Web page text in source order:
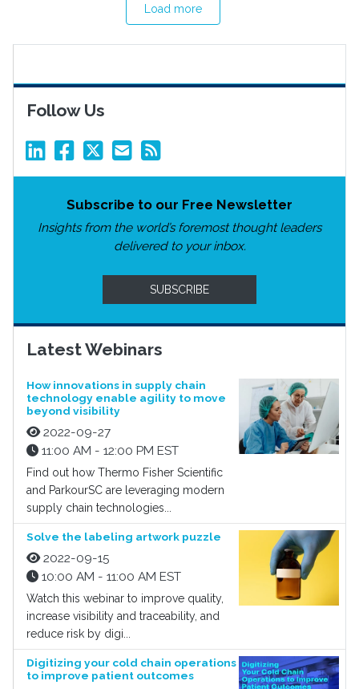
Load more
Follow Us
Subscribe to our Free Newsletter
Insights from the world’s foremost thought leaders
delivered to your inbox.
SUBSCRIBE
Latest Webinars
How innovations in supply chain
technology enable agility to move
beyond visibility
2022-09-27
11:00 AM - 12:00 PM EST
Find out how Thermo Fisher Scientific
and ParkourSC are leveraging modern
supply chain technologies...
Solve the labeling artwork puzzle
2022-09-15
10:00 AM - 11:00 AM EST
Watch this webinar to improve quality,
increase visibility and traceability, and
reduce risk by digi...
Digitizing your cold chain operations
to improve patient outcomes